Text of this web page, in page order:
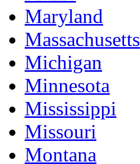
Maryland
Massachusetts
Michigan
Minnesota
Mississippi
Missouri
Montana